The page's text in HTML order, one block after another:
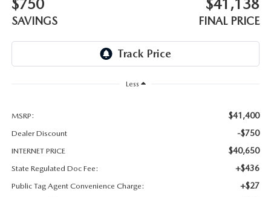
$750
SAVINGS
$41,138
FINAL PRICE
Less
MSRP: $41,400
Dealer Discount -$750
INTERNET PRICE $40,650
State Regulated Doc Fee: +$436
Public Tag Agent Convenience Charge: +$27